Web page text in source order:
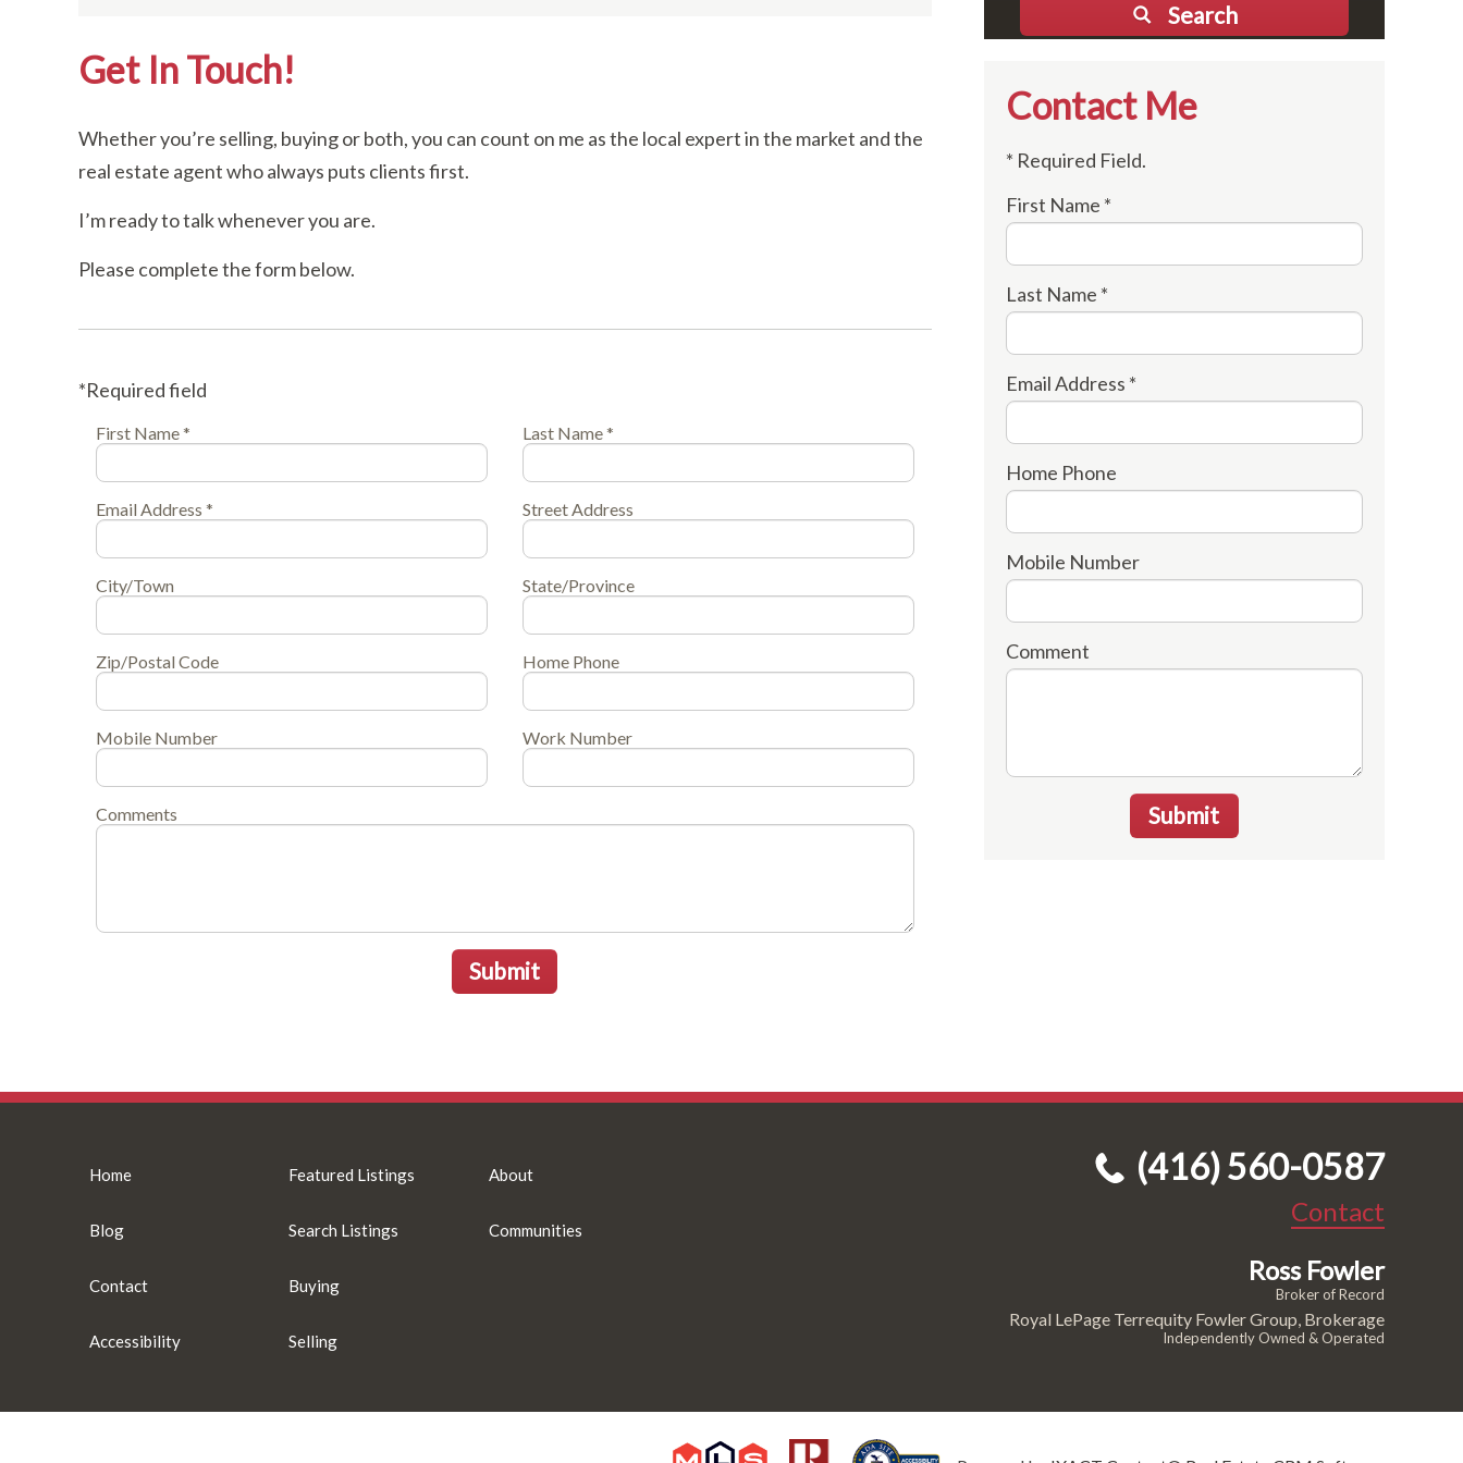
Get In Touch!
Whether you’re selling, buying or both, you can count on me as the local expert in the market and the
real estate agent who always puts clients first.
I’m ready to talk whenever you are.
Please complete the form below.
*Required field
First Name * Last Name *
Email Address * Street Address
City/Town State/Province
Zip/Postal Code Home Phone
Mobile Number Work Number
Comments
Submit
Search
Contact Me
* Required Field.
First Name *
Last Name *
Email Address *
Home Phone
Mobile Number
Comment
Submit
Home
Blog
Contact
Accessibility
Featured Listings
Search Listings
Buying
Selling
About
Communities
(416) 560-0587
Contact
Ross Fowler
Broker of Record
Royal LePage Terrequity Fowler Group, Brokerage
Independently Owned & Operated